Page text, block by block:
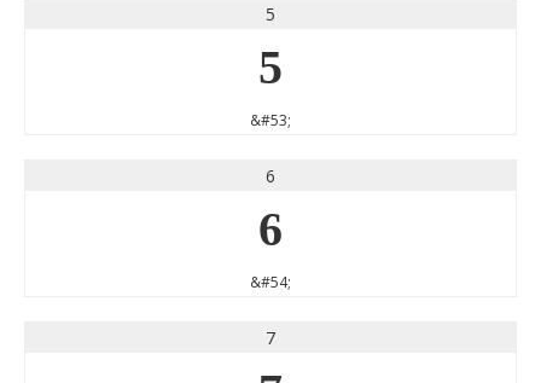
5
5
&#53;
6
6
&#54;
7